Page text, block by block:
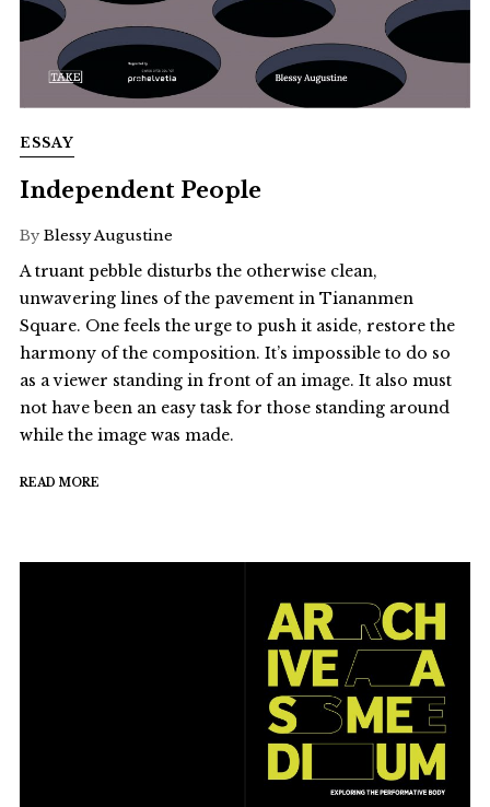
ESSAY
Independent People
By Blessy Augustine
A truant pebble disturbs the otherwise clean,
unwavering lines of the pavement in Tiananmen
Square. One feels the urge to push it aside, restore the
harmony of the composition. It’s impossible to do so
as a viewer standing in front of an image. It also must
not have been an easy task for those standing around
while the image was made.
READ MORE